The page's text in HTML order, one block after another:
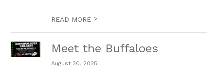
READ MORE >
Meet the Buffaloes
August 20, 2025